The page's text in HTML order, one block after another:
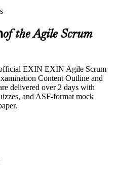
and book your exam through
EXIN test center.
Passing requires 65% (26 out
and covers Scrum roles,
way of thinking.
of the Agile Scrum
EXIN EXIN Agile Scrum
Content Outline and
delivered over 2 days with
and ASF-format mock